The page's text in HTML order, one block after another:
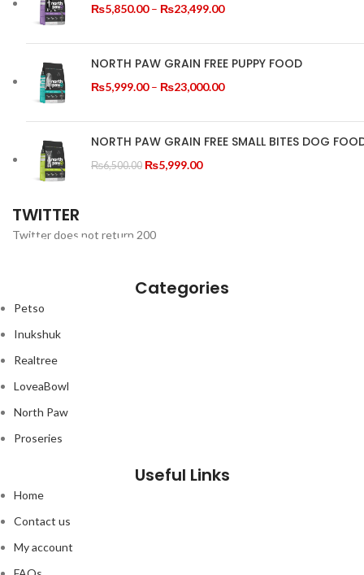
₨5,850.00 – ₨23,499.00Price
₨5,850.00
through
NORTH PAW GRAIN FREE PUPPY FOOD
₨5,999.00 – ₨23,000.00Price
₨5,999.00
through
NORTH PAW GRAIN FREE SMALL BITES DOG
₨6,500.00 Original
₨5,999.00Current
TWITTER
Twitter does not return 200
Categories
Petso
Inukshuk
Realtree
LoveaBowl
North Paw
Proseries
Useful Links
Home
Contact us
My account